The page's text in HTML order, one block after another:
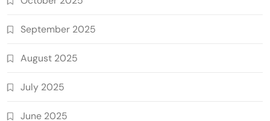
September 2025
August 2025
July 2025
June 2025